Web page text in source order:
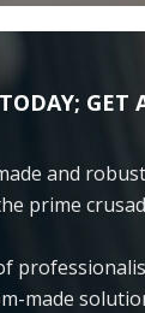
GET
and
prime
made